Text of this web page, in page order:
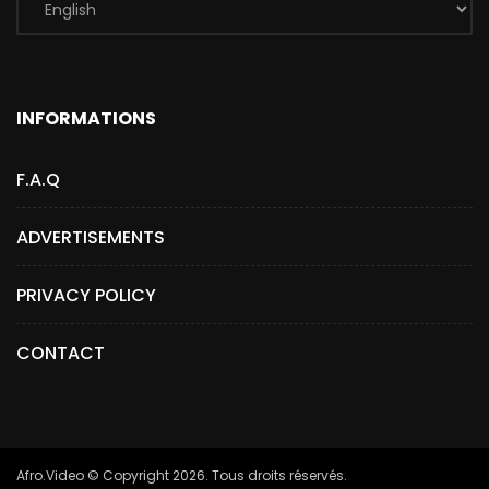
INFORMATIONS
F.A.Q
ADVERTISEMENTS
PRIVACY POLICY
CONTACT
Afro.Video © Copyright 2026. Tous droits réservés.